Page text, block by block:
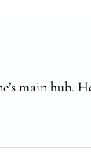
main hub.